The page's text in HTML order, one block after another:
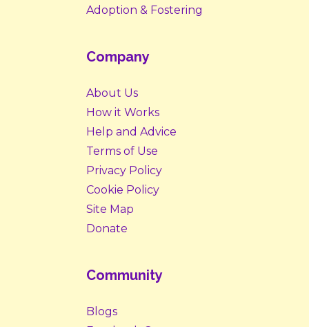
Adoption & Fostering
Company
About Us
How it Works
Help and Advice
Terms of Use
Privacy Policy
Cookie Policy
Site Map
Donate
Community
Blogs